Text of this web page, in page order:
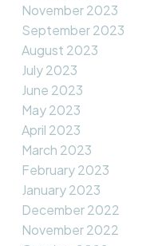
November 2023
September 2023
August 2023
July 2023
June 2023
May 2023
April 2023
March 2023
February 2023
January 2023
December 2022
November 2022